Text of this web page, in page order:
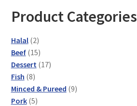
Product Categories
Halal 22
products
Beef 1515
products
Dessert 1717
Fish 88
products
Minced & Pureed 99
Pork 55